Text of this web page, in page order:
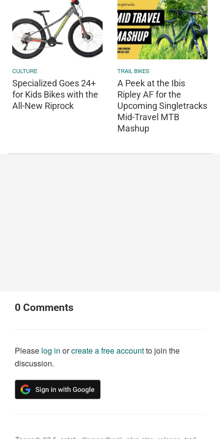
CULTURE
Specialized Goes 24+
for Kids Bikes with the
All-New Riprock
TRAIL BIKES
A Peek at the Ibis
Ripley AF for the
Upcoming Singletracks
Mid-Travel MTB
Mashup
0 Comments
Please log in orcreate a free accountto join the
discussion.